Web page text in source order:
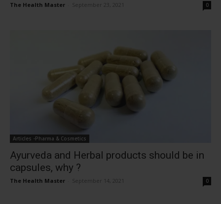
The Health Master September 23, 2021 0
Articles -Pharma & Cosmetics
Ayurveda and Herbal products should be in
capsules, why ?
The Health Master September 14, 2021 0